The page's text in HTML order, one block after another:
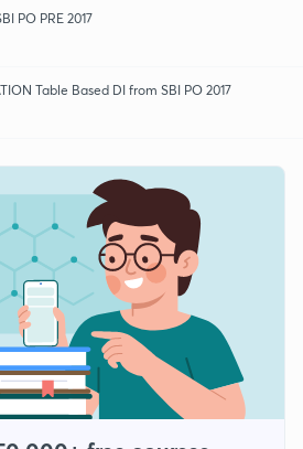
PO PRE 2017
Table Based DI from SBI PO 2017